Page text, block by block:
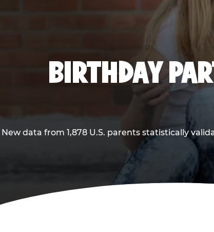
BIRTHDAY
New data from 1,878 U.S. parents statistically